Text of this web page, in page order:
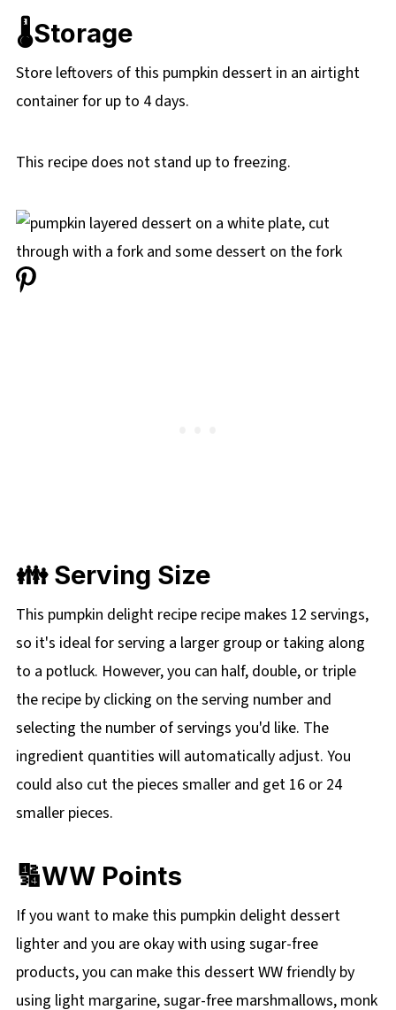
🌡️Storage
Store leftovers of this pumpkin dessert in an airtight
container for up to 4 days.
This recipe does not stand up to freezing.
👪 Serving Size
This pumpkin delight recipe recipe makes 12 servings,
so it's ideal for serving a larger group or taking along
to a potluck. However, you can half, double, or triple
the recipe by clicking on theserving number and
selecting the number of servings you'd like. The
ingredient quantities will automatically adjust. You
could also cut the pieces smaller and get 16 or 24
smaller pieces.
🔢WW Points
If you want to make this pumpkin delight dessert
lighter and you are okay with using sugar-free
products, you can make this dessert WW friendly by
using light margarine, sugar-free marshmallows, monk